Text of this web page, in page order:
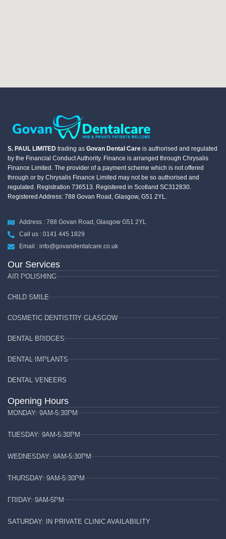
S. PAUL LIMITED trading as Govan Dental Care is authorised and regulated
by the Financial Conduct Authority. Finance is arranged through Chrysalis
Finance Limited. The provider of a payment scheme which is not offered
through or by Chrysalis Finance Limited may not be so authorised and
regulated. Registration 736513. Registered in Scotland SC312830.
Registered Address: 788 Govan Road, Glasgow, G51 2YL.
Address : 788 Govan Road, Glasgow G51 2YL
Call us : 0141 445 1829
Email : info@govandentalcare.co.uk
Our Services
AIR POLISHING
CHILD SMILE
COSMETIC DENTISTRY GLASGOW
DENTAL BRIDGES
DENTAL IMPLANTS
DENTAL VENEERS
Opening Hours
MONDAY: 9AM-5:30PM
TUESDAY: 9AM-5:30PM
WEDNESDAY: 9AM-5:30PM
THURSDAY: 9AM-5:30PM
FRIDAY: 9AM-5PM
SATURDAY: IN PRIVATE CLINIC AVAILABILITY